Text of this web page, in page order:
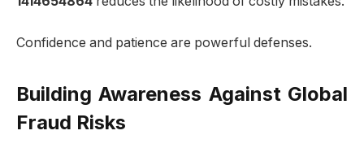
Confidence and patience are powerful defenses.
Building Awareness Against Global
Fraud Risks